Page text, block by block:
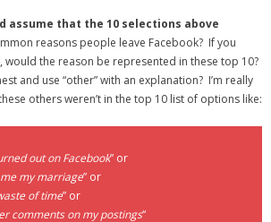
assume that the 10 selections above
reasons people leave Facebook? If you
would the reason be represented in these top 10?
and use “other” with an explanation? I’m really
others weren’t in the top 10 list of options like:
out on Facebook” or
me my marriage” or
of time” or
comments on my postings“